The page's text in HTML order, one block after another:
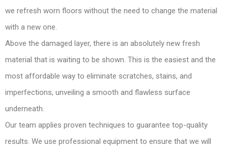
we refresh worn floors without the need to change the material
with a new one.
Above the damaged layer, there is an absolutely new fresh
material that is waiting to be shown. This is the easiest and the
most affordable way to eliminate scratches, stains, and
imperfections, unveiling a smooth and flawless surface
underneath.
Our team applies proven techniques to guarantee top-quality
results. We use professional equipment to ensure that we will